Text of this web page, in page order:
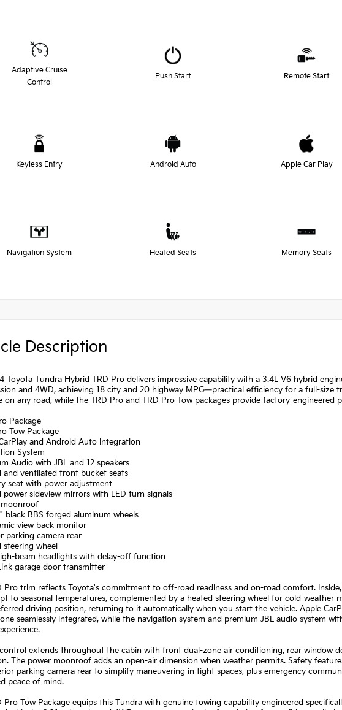
Adaptive Cruise
Control
Push Start Remote Start
Keyless Entry Android Auto Apple Car Play
Navigation System Heated Seats Memory Seats
Description
Toyota Tundra Hybrid TRD Pro delivers impressive capability with a 3.4L V6 hybrid
and 4WD, achieving 18 city and 20 highway MPG—practical efficiency for a full-size
on any road, while the TRD Pro and TRD Pro Tow packages provide factory-engineered
Package
Tow Package
and Android Auto integration
System
Audio with JBL and 12 speakers
and ventilated front bucket seats
seat with power adjustment
power sideview mirrors with LED turn signals
black BBS forged aluminum wheels
view back monitor
parking camera rear
steering wheel
beam headlights with delay-off function
garage door transmitter
Pro trim reflects Toyota's commitment to off-road readiness and on-road comfort.
to seasonal temperatures, complemented by a heated steering wheel for cold-weather
driving position, returning to it automatically when you start the vehicle. Apple
seamlessly integrated, while the navigation system and premium JBL audio system
extends throughout the cabin with front dual-zone air conditioning, rear window
The power moonroof adds an open-air dimension when weather permits. Safety
parking camera rear to simplify maneuvering in tight spaces, plus emergency
peace of mind.
Pro Tow Package equips this Tundra with genuine towing capability engineered